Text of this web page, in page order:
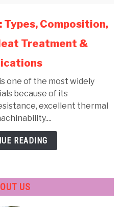
Types, Composition,
Treatment &
one of the most widely
because of its
excellent thermal
READING
US